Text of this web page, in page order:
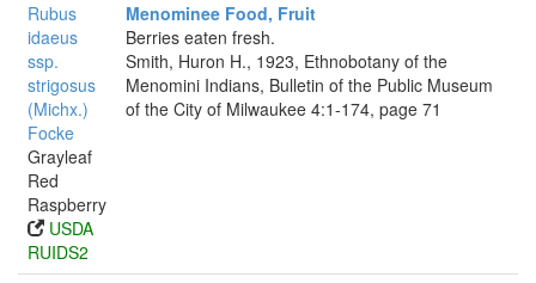
Rubus
idaeus
ssp.
strigosus
(Michx.)
Focke
Grayleaf
Red
Raspberry
USDA
RUIDS2
Menominee Food, Fruit
Berries eaten fresh.
Smith, Huron H., 1923, Ethnobotany of the
Menomini Indians, Bulletin of the Public Museum
of the City of Milwaukee 4:1-174, page 71